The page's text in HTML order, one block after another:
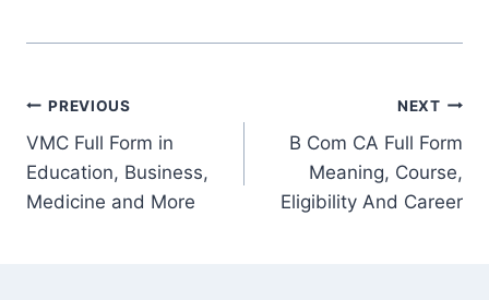
Post
navigation
PREVIOUS
VMC Full Form in
Education, Business,
Medicine and More
NEXT
B Com CA Full Form
Meaning, Course,
Eligibility And Career